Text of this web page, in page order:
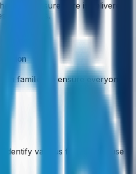
ins ensure care is delivered
standards.
families to ensure everyone is
identify various forms of abuse